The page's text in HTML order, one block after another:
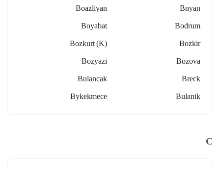
Bnyan
Boazliyan
Bodrum
Boyabat
Bozkir
Bozkurt (k)
Bozova
Bozyazi
Breck
Bulancak
Bulanik
Bykekmece
C